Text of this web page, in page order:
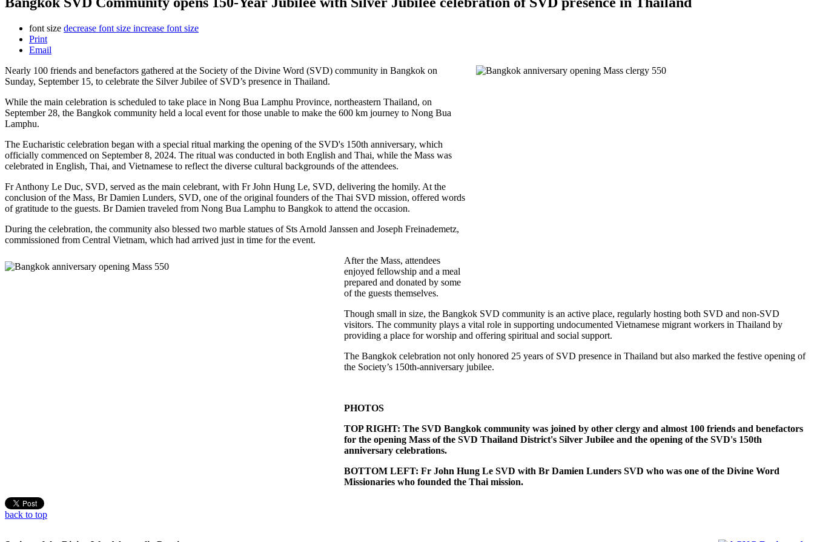
font size decrease font size increase font size
Print
Email
Nearly 100 friends and benefactors gathered at the Society of the Divine Word (SVD) community in Bangkok on
Sunday, September 15, to celebrate the Silver Jubilee of SVD’s presence in Thailand.
While the main celebration is scheduled to take place in Nong Bua Lamphu Province, northeastern Thailand, on
September 28, the Bangkok community held a local event for those unable to make the 600 km journey to Nong Bua
Lamphu.
The Eucharistic celebration began with a special ritual marking the opening of the SVD's 150th anniversary, which
officially commenced on September 8, 2024. The ritual was conducted in both English and Thai, while the Mass was
celebrated in English, Thai, and Vietnamese to reflect the diverse cultural backgrounds of the attendees.
Fr Anthony Le Duc, SVD, served as the main celebrant, with Fr John Hung Le, SVD, delivering the homily. At the
conclusion of the Mass, Br Damien Lunders, SVD, one of the original founders of the Thai SVD mission, offered words
of gratitude to the guests. Br Damien traveled from Nong Bua Lamphu to Bangkok to attend the occasion.
During the celebration, the community also blessed two marble statues of Sts Arnold Janssen and Joseph Freinademetz,
commissioned from Central Vietnam, which had arrived just in time for the event.
After the Mass, attendees
enjoyed fellowship and a meal
prepared and donated by some
of the guests themselves.
Though small in size, the Bangkok SVD community is an active place, regularly hosting both SVD and non-SVD
visitors. The community plays a vital role in supporting undocumented Vietnamese migrant workers in Thailand by
providing a place for worship and offering spiritual and social support.
The Bangkok celebration not only honored 25 years of SVD presence in Thailand but also marked the festive opening of
the Society’s 150th-anniversary jubilee.
PHOTOS
TOP RIGHT: The SVD Bangkok community was joined by other clergy and almost 100 friends and benefactors
for the opening Mass of the SVD Thailand District's Silver Jubilee and the opening of the SVD's 150th
anniversary celebrations.
BOTTOM LEFT: Fr John Hung Le SVD with Br Damien Lunders SVD who was one of the Divine Word
Missionaries who founded the Thai mission.
back to top